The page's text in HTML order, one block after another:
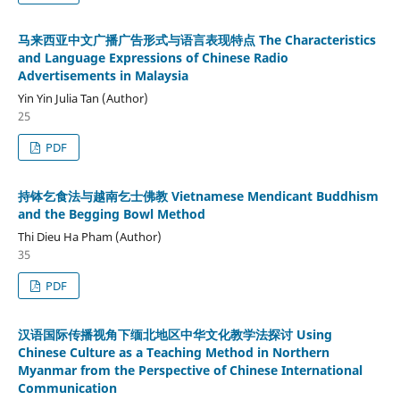
马来西亚中文广播广告形式与语言表现特点 The Characteristics
and Language Expressions of Chinese Radio
Advertisements in Malaysia
Yin Yin Julia Tan (Author)
25
PDF
持钵乞食法与越南乞士佛教 Vietnamese Mendicant Buddhism
and the Begging Bowl Method
Thi Dieu Ha Pham (Author)
35
PDF
汉语国际传播视角下缅北地区中华文化教学法探讨 Using
Chinese Culture as a Teaching Method in Northern
Myanmar from the Perspective of Chinese International
Communication